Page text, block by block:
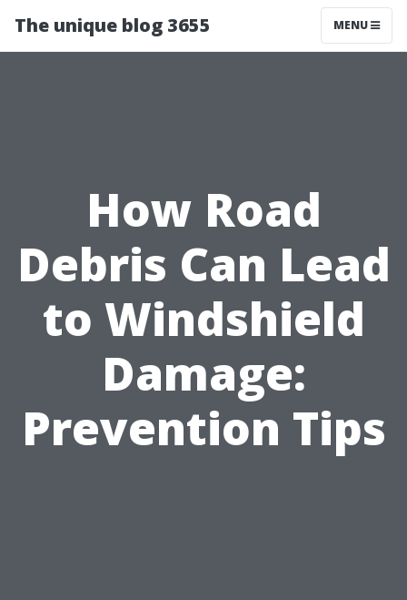
The unique blog 3655 MENU
How Road
Debris Can Lead
to Windshield
Damage:
Prevention Tips